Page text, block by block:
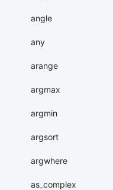
angle
any
arange
argmax
argmin
argsort
argwhere
as_complex